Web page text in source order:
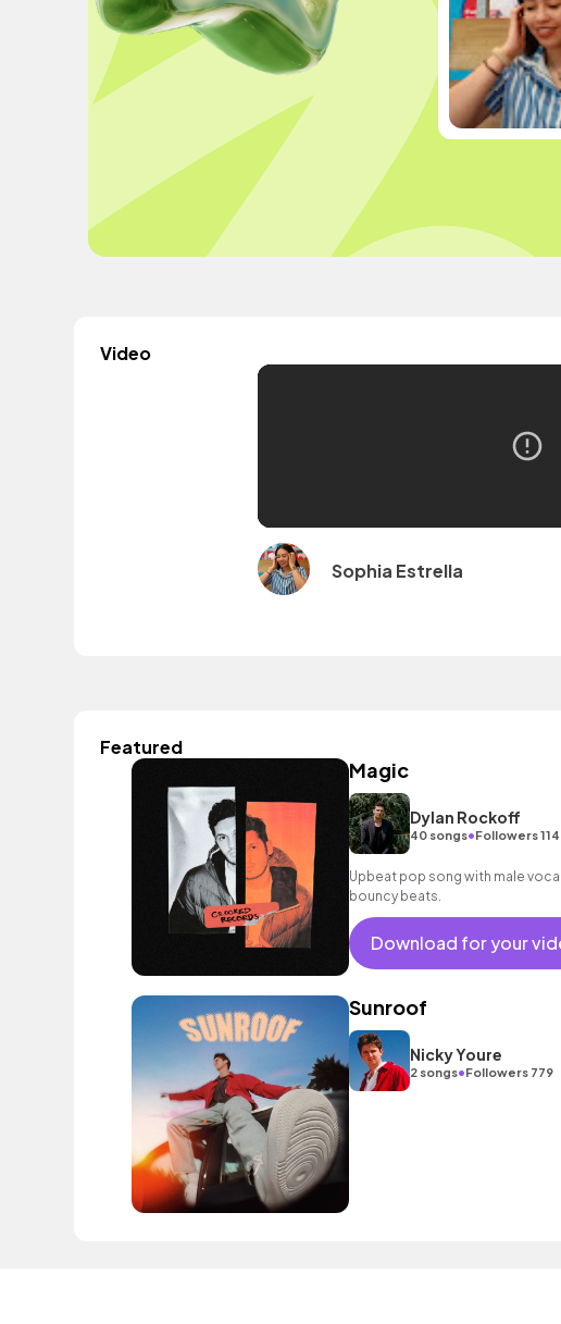
Video
Sophia Estrella
Featured
Magic
Dylan Rockoff
40 songs•Followers
Upbeat pop song with male
bouncy beats.
Download for your
Sunroof
Nicky Youre
2 songs•Followers 779